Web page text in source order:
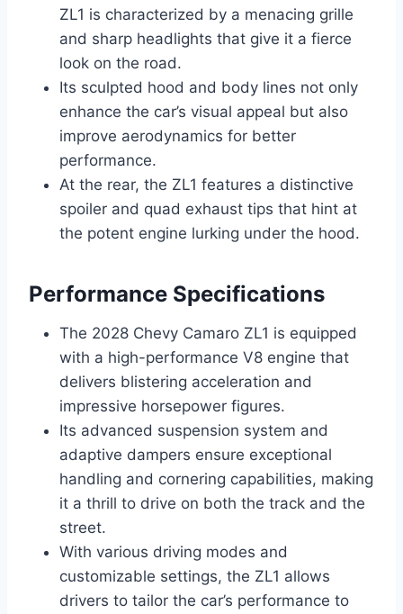
ZL1 is characterized by a menacing grille
and sharp headlights that give it a fierce
look on the road.
Its sculpted hood and body lines not only
enhance the car’s visual appeal but also
improve aerodynamics for better
performance.
At the rear, the ZL1 features a distinctive
spoiler and quad exhaust tips that hint at
the potent engine lurking under the hood.
Performance Specifications
The 2028 Chevy Camaro ZL1 is equipped
with a high-performance V8 engine that
delivers blistering acceleration and
impressive horsepower figures.
Its advanced suspension system and
adaptive dampers ensure exceptional
handling and cornering capabilities, making
it a thrill to drive on both the track and the
street.
With various driving modes and
customizable settings, the ZL1 allows
drivers to tailor the car’s performance to